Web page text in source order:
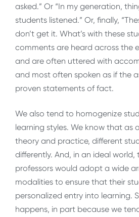
asked.” Or “In my generation,
students listened.” Or, finally,
don’t get it. What’s with these
comments are heard across the
and are often uttered with
and most often spoken as if the
proven statements of fact.
We also tend to homogenize
learning styles. We know that as
theory and practice, different
differently. And, in an ideal world,
professors would adopt a wide
modalities to ensure that their
personalized entry into learning.
happens, in part because we